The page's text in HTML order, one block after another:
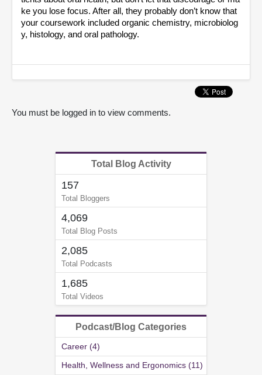
ke you lose focus. After all, they probably don’t know that
your coursework included organic chemistry, microbiolog
y, histology, and oral pathology.
You must be logged in to view comments.
Total Blog Activity
157
Total Bloggers
4,069
Total Blog Posts
2,085
Total Podcasts
1,685
Total Videos
Podcast/Blog Categories
Career (4)
Health, Wellness and Ergonomics (11)